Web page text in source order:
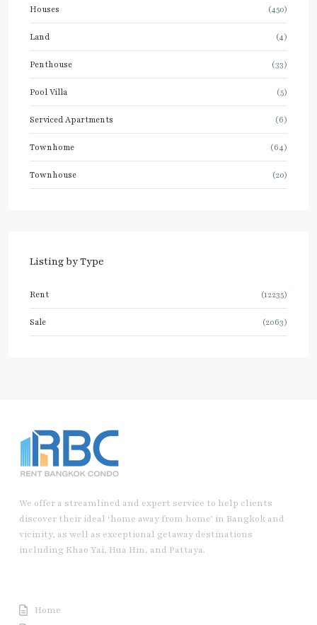
Houses (450)
Land (4)
Penthouse (33)
Pool Villa (5)
Serviced Apartments (6)
Townhome (64)
Townhouse (20)
Listing by Type
Rent (12235)
Sale (2063)
We offer a streamlined and expert service to help clients
discover their ideal ‘home away from home’ in Bangkok and
vicinity, as well as exceptional getaway destinations
including Khao Yai, Hua Hin, and Pattaya.
Home